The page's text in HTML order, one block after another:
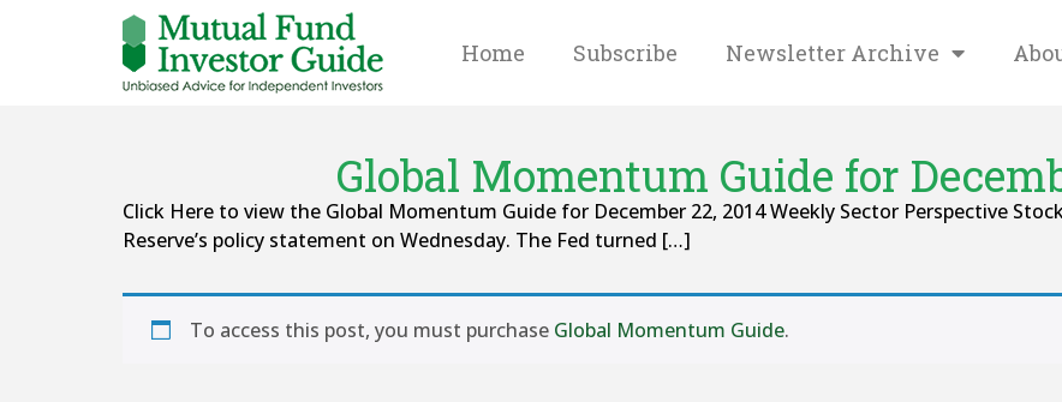
Home Subscribe Newsletter Archive
Global Momentum Guide for
Click Here to view the Global Momentum Guide for December 22, 2014 Weekly Sector Perspective
Reserve’s policy statement on Wednesday. The Fed turned […]
To access this post, you must purchase Global Momentum Guide.